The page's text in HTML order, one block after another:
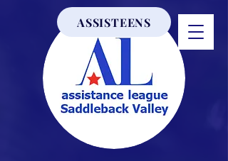
ASSISTEENS